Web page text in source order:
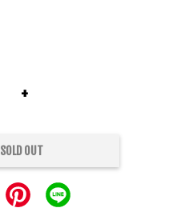
+
SOLD OUT